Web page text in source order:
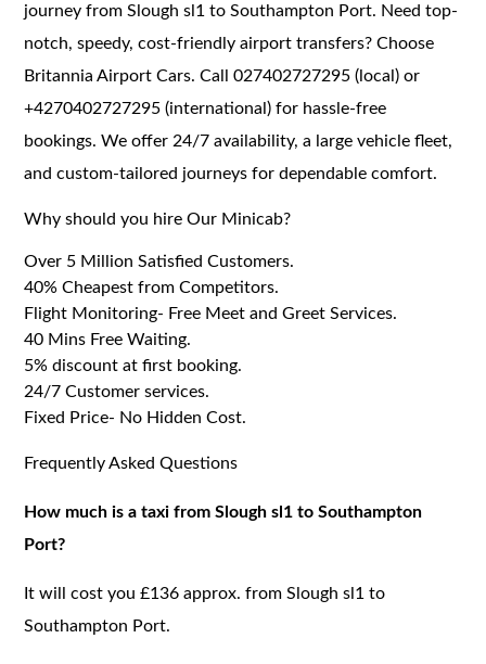
journey from Slough sl1 to Southampton Port. Need top-
notch, speedy, cost-friendly airport transfers? Choose
Britannia Airport Cars. Call 027402727295 (local) or
+4270402727295 (international) for hassle-free
bookings. We offer 24/7 availability, a large vehicle fleet,
and custom-tailored journeys for dependable comfort.
Why should you hire Our Minicab?
Over 5 Million Satisfied Customers.
40% Cheapest from Competitors.
Flight Monitoring- Free Meet and Greet Services.
40 Mins Free Waiting.
5% discount at first booking.
24/7 Customer services.
Fixed Price- No Hidden Cost.
Frequently Asked Questions
How much is a taxi from Slough sl1 to Southampton
Port?
It will cost you £136 approx. from Slough sl1 to
Southampton Port.